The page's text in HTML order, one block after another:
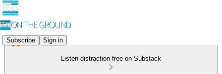
Subscribe Sign in
Listen distraction-free on Substack